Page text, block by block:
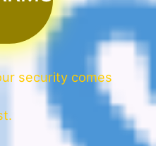
security comes